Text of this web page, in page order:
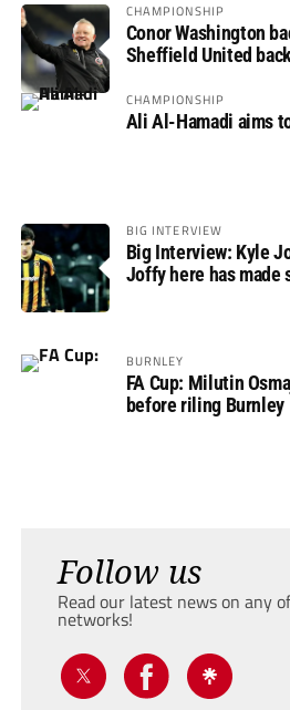
CHAMPIONSHIP
Conor Washington
Sheffield United
CHAMPIONSHIP
Ali Al-Hamadi aims
BIG INTERVIEW
Big Interview: Kyle
Joffy here has made
BURNLEY
FA Cup: Milutin
before riling Burnley
Follow us
Read our latest news on any
networks!